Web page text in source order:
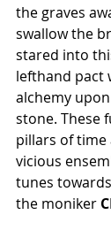
the graves
swallow the
stared into
lefthand pact
alchemy
stone. These
pillars of
vicious
tunes
the moniker